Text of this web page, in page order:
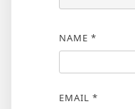
NAME *
EMAIL *